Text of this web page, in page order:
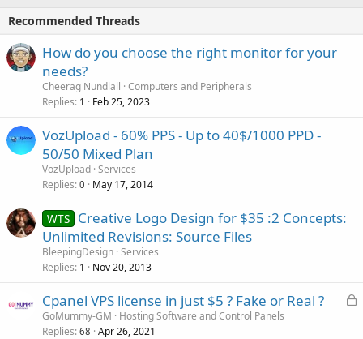
Recommended Threads
How do you choose the right monitor for your
needs?
Cheerag Nundlall Computers and Peripherals
Replies 1 Feb 25, 2023
VozUpload - 60% PPS - Up to 40$/1000 PPD -
50/50 Mixed Plan
VozUpload Services
Replies 0 May 17, 2014
WTS Creative Logo Design for $35 :2 Concepts:
Unlimited Revisions: Source Files
BleepingDesign Services
Replies 1 Nov 20, 2013
L
Cpanel VPS license in just $5 ? Fake or Real ?
GoMummy-GM
Hosting Software and Control Panels
Replies 68 Apr 26, 2021